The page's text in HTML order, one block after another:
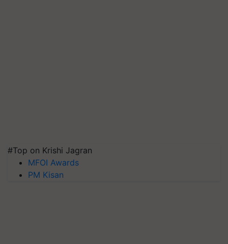
#Top on Krishi Jagran
MFOI Awards
PM Kisan